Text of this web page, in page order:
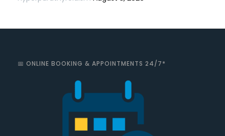
📅 ONLINE BOOKING & APPOINTMENTS 24/7*